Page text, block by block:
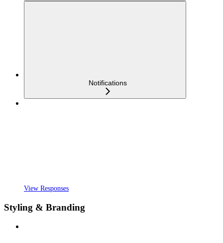
Notifications
View Responses
Styling & Branding